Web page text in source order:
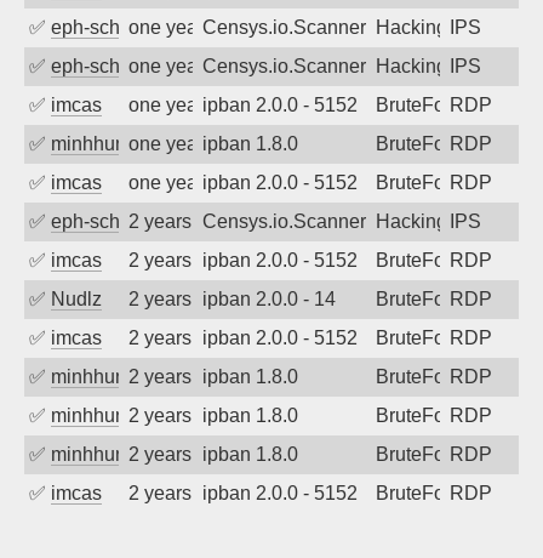
✅ eph-schmidtone year agoCensys.io.Scanner Hacking
IPS
✅ eph-schmidtone year agoCensys.io.Scanner Hacking
IPS
✅ imcas one year agoipban 2.0.0 - 5152 BruteForceRDP
✅ minhhungtsbdone year agoipban 1.8.0 BruteForceRDP
✅ imcas one year agoipban 2.0.0 - 5152 BruteForceRDP
✅ eph-schmidt2 years agoCensys.io.Scanner Hacking
IPS
✅ imcas 2 years agoipban 2.0.0 - 5152 BruteForceRDP
✅ Nudlz 2 years agoipban 2.0.0 - 14 BruteForceRDP
✅ imcas 2 years agoipban 2.0.0 - 5152 BruteForceRDP
✅ minhhungtsbd2 years agoipban 1.8.0 BruteForceRDP
✅ minhhungtsbd2 years agoipban 1.8.0 BruteForceRDP
✅ minhhungtsbd2 years agoipban 1.8.0 BruteForceRDP
✅ imcas 2 years agoipban 2.0.0 - 5152 BruteForceRDP